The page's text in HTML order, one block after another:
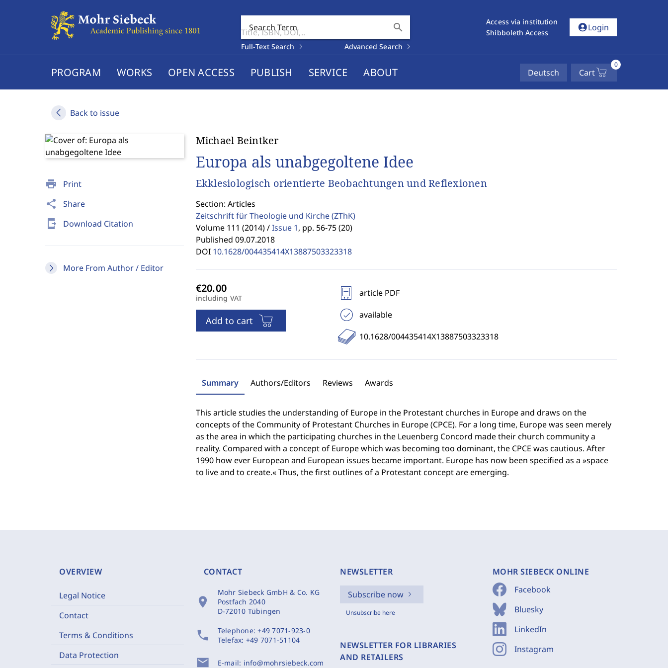
Search Term search
Full-Text Search Advanced Search
Access via institution
Shibboleth Access
account_circleLogin
PROGRAM WORKS OPEN ACCESS PUBLISH SERVICE ABOUT Deutsch Cart
0
Back to issue
print Print
share Share
send_to_mobile Download Citation
More From Author / Editor
Michael Beintker
Europa als unabgegoltene Idee
Ekklesiologisch orientierte Beobachtungen und Reflexionen
Section: Articles
Zeitschrift für Theologie und Kirche(ZThK)
Volume 111 (2014) / Issue 1, pp. 56-75 (20)
Published 09.07.2018
DOI 10.1628/004435414X13887503323318
including VAT
Add to cart
article PDF
available
10.1628/004435414X13887503323318
Summary Authors/Editors Reviews Awards
This article studies the understanding of Europe in the Protestant churches in Europe and draws on the
concepts of the Community of Protestant Churches in Europe (CPCE). For a long time, Europe was seen merely
as the area in which the participating churches in the Leuenberg Concord made their church community a
reality. Compared with a concept of Europe which was becoming too dominant, the CPCE was cautious. After
1990 how ever European and European issues became important. Europe has now been specified as a »space
to live and to create.« Thus, the first outlines of a Protestant concept are emerging.
OVERVIEW
Legal Notice
Contact
Terms & Conditions
Data Protection
CONTACT
location_on
Mohr Siebeck GmbH & Co. KG
Postfach 2040
D-72010 Tübingen
phone Telephone:+49 7071-923-0
Telefax: +49 7071-51104
mail E-mail: info@mohrsiebeck.com
NEWSLETTER
Subscribe now
Unsubscribe here
NEWSLETTER FOR LIBRARIES
AND RETAILERS
MOHR SIEBECK ONLINE
Facebook
Bluesky
LinkedIn
Instagram